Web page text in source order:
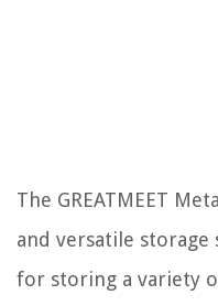
The GREATMEET
and versatile
for storing a variety